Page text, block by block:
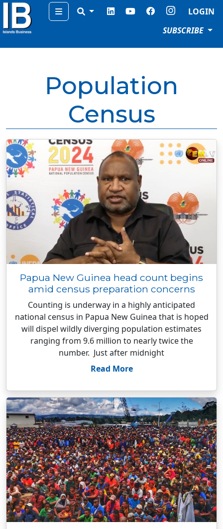
Menu
LOGIN
SUBSCRIBE
Population
Census
Papua New Guinea head count begins
amid census preparation concerns
Counting is underway in a highly anticipated
national census in Papua New Guinea that is hoped
will dispel wildly diverging population estimates
ranging from 9.6 million to nearly twice the
number. Just after midnight
Read More